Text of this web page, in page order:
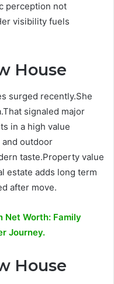
perception not
visibility fuels
House
surged recently.She
signaled major
in a high value
outdoor
taste.Property value
estate adds long term
after move.
Net Worth: Family
Journey.
House